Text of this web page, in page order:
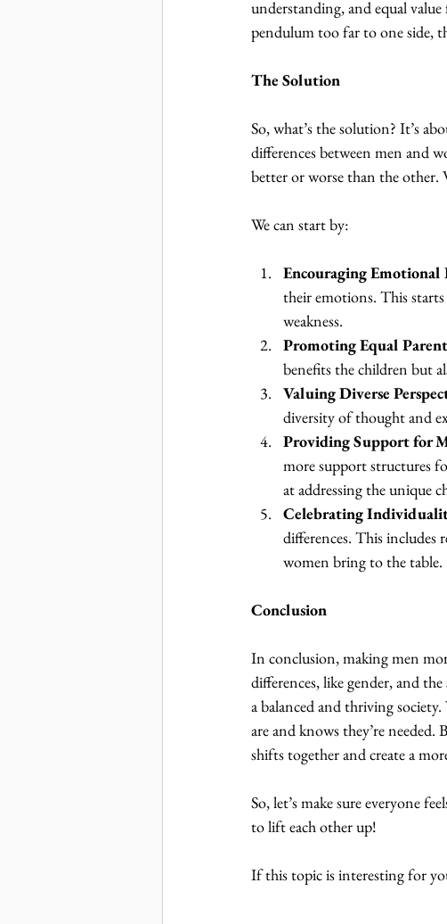
understanding, and equal
pendulum too far to one side,
The Solution
So, what’s the solution? It’s
differences between men and
better or worse than the other.
We can start by:
Encouraging Emotional
their emotions. This
weakness.
Promoting Equal
benefits the children but
Valuing Diverse
diversity of thought and
Providing Support for
more support structures
at addressing the unique
Celebrating
differences. This includes
women bring to the table.
Conclusion
In conclusion, making men
differences, like gender, and
a balanced and thriving
are and knows they’re
shifts together and create a
So, let’s make sure everyone
to lift each other up!
If this topic is interesting for